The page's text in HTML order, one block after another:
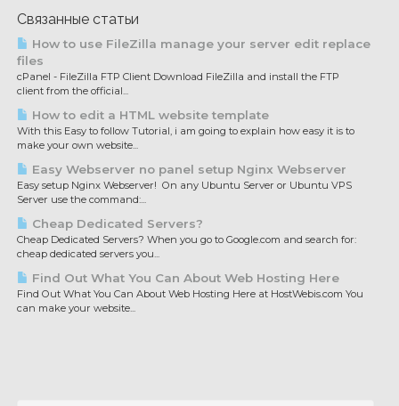
Связанные статьи
How to use FileZilla manage your server edit replace
files
cPanel - FileZilla FTP Client Download FileZilla and install the FTP
client from the official...
How to edit a HTML website template
With this Easy to follow Tutorial, i am going to explain how easy it is to
make your own website...
Easy Webserver no panel setup Nginx Webserver
Easy setup Nginx Webserver! On any Ubuntu Server or Ubuntu VPS
Server use the command:...
Cheap Dedicated Servers?
Cheap Dedicated Servers? When you go to Google.com and search for:
cheap dedicated servers you...
Find Out What You Can About Web Hosting Here
Find Out What You Can About Web Hosting Here at HostWebis.com You
can make your website...